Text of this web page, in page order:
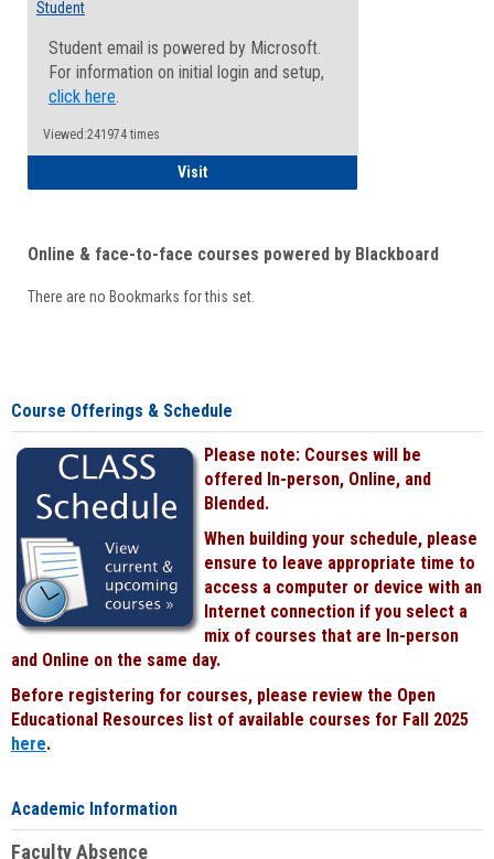
Student
Student email is powered by Microsoft.
For information on initial login and setup,
click here.
Viewed:241974 times
VisitStudent
Online & face-to-face courses powered by Blackboard
There are no Bookmarks for this set.
Course Offerings & Schedule
Please note: Courses will be
offered In-person, Online, and
Blended.
When building your schedule, please
ensure to leave appropriate time to
access a computer or device with an
Internet connection if you select a
mix of courses that are In-person
and Online on the same day.
Before registering for courses, please review the Open
Educational Resources list of available courses for Fall 2025
here.
Academic Information
Faculty Absence